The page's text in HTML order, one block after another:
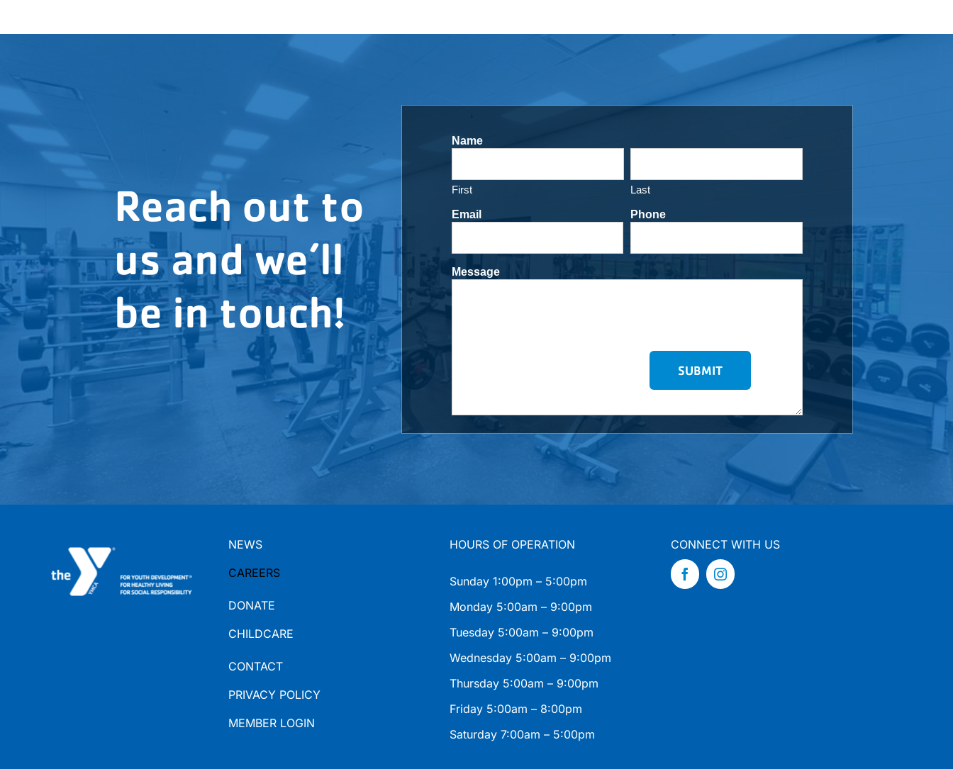
Reach out to
us and we’ll
be in touch!
Name
First Last
Email Phone
Message
NEWS
CAREERS
DONATE
CHILDCARE
CONTACT
PRIVACY POLICY
MEMBER LOGIN
HOURS OF OPERATION
Sunday 1:00pm – 5:00pm
Monday 5:00am – 9:00pm
Tuesday 5:00am – 9:00pm
Wednesday 5:00am – 9:00pm
Thursday 5:00am – 9:00pm
Friday 5:00am – 8:00pm
Saturday 7:00am – 5:00pm
CONNECT WITH US